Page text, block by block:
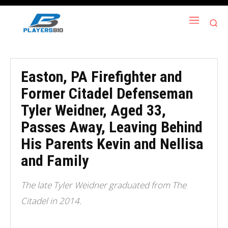
Easton, PA Firefighter and
Former Citadel Defenseman
Tyler Weidner, Aged 33,
Passes Away, Leaving Behind
His Parents Kevin and Nellisa
and Family
The late Tyler Weidner graduated from The
Citadel in 2014.